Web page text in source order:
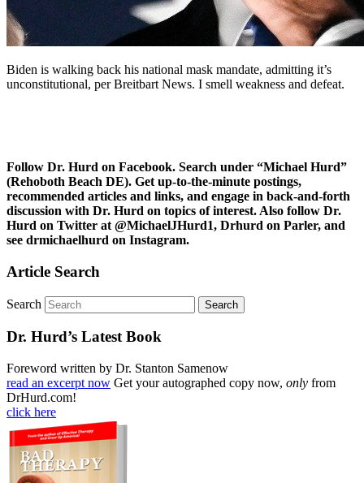
Biden is walking back his national mask mandate, admitting it’s
unconstitutional, per Breitbart News. I smell weakness and defeat.
Follow Dr. Hurd on Facebook. Search under “Michael Hurd”
(Rehoboth Beach DE). Get up-to-the-minute postings,
recommended articles and links, and engage in back-and-forth
discussion with Dr. Hurd on topics of interest. Also follow Dr.
Hurd on Twitter at @MichaelJHurd1, Drhurd on Parler, and
see drmichaelhurd on Instagram.
Article Search
Search
Dr. Hurd’s Latest Book
Foreword written by Dr. Stanton Samenow
read an excerpt now Get your autographed copy now, only from
DrHurd.com!
click here